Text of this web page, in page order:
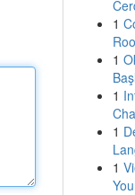
1
1
1
1
1